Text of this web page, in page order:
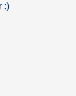
:)